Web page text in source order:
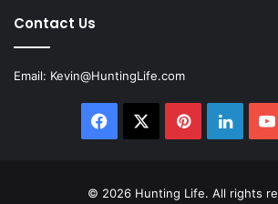
Contact Us
Email: Kevin@HuntingLife.com
Facebook Pinterest
© 2026 Hunting Life. All rights